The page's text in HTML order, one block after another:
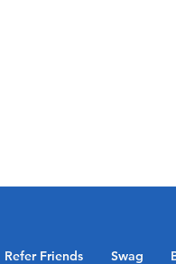
Refer Friends Swag